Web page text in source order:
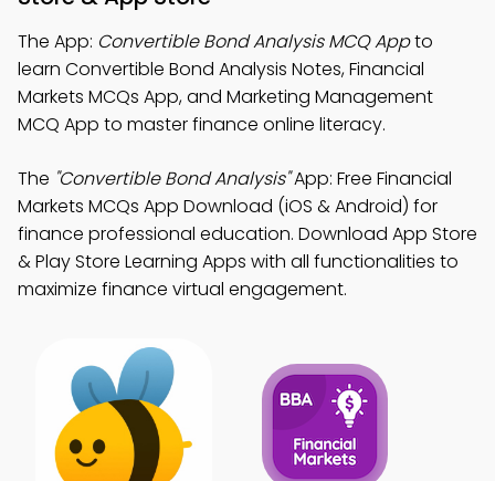
The App: Convertible Bond Analysis MCQ Appto
learn Convertible Bond Analysis Notes, Financial
Markets MCQs App, and Marketing Management
MCQ App to master finance online literacy.
The "Convertible Bond Analysis"App: Free Financial
Markets MCQs App Download (iOS & Android) for
finance professional education. Download App Store
& Play Store Learning Apps with all functionalities to
maximize finance virtual engagement.